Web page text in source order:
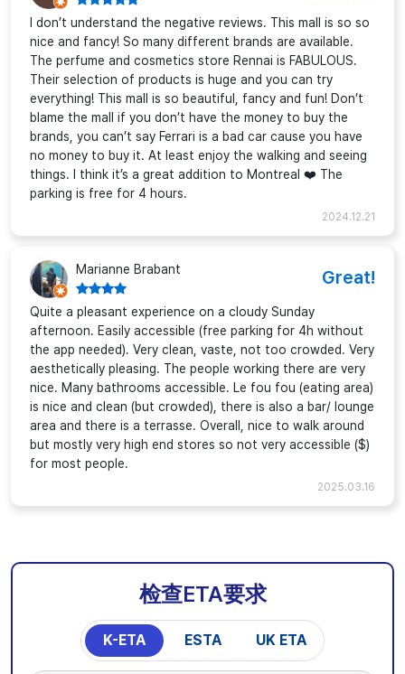
I don’t understand the negative reviews. This mall is so so
nice and fancy! So many different brands are available.
The perfume and cosmetics store Rennai is FABULOUS.
Their selection of products is huge and you can try
everything! This mall is so beautiful, fancy and fun! Don’t
blame the mall if you don’t have the money to buy the
brands, you can’t say Ferrari is a bad car cause you have
no money to buy it. At least enjoy the walking and seeing
things. I think it’s a great addition to Montreal ❤️ The
parking is free for 4 hours.
2024.12.21
Marianne Brabant Great!
Quite a pleasant experience on a cloudy Sunday
afternoon. Easily accessible (free parking for 4h without
the app needed). Very clean, vaste, not too crowded. Very
aesthetically pleasing. The people working there are very
nice. Many bathrooms accessible. Le fou fou (eating area)
is nice and clean (but crowded), there is also a bar/ lounge
area and there is a terrasse. Overall, nice to walk around
but mostly very high end stores so not very accessible ($)
for most people.
2025.03.16
检查ETA要求
K-ETA ESTA UK ETA